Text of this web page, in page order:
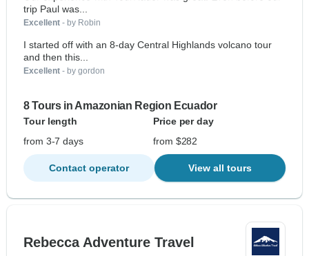
trip Paul was...
Excellent - by Robin
I started off with an 8-day Central Highlands volcano tour
and then this...
Excellent - by gordon
8 Tours in Amazonian Region Ecuador
Tour length
Price per day
from 3-7 days
from $282
Contact operator View all tours
Rebecca Adventure Travel